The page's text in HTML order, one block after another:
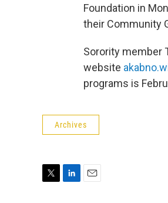
Foundation in
their Community
Sorority member
website
programs is
Archives